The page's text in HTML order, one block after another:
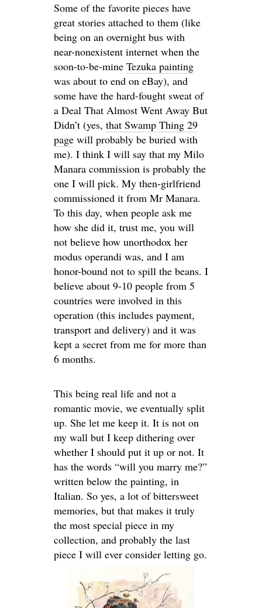
Some of the favorite pieces have
great stories attached to them (like
being on an overnight bus with
near-nonexistent internet when the
soon-to-be-mine Tezuka painting
was about to end on eBay), and
some have the hard-fought sweat of
a Deal That Almost Went Away But
Didn’t (yes, that Swamp Thing 29
page will probably be buried with
me). I think I will say that my Milo
Manara commission is probably the
one I will pick. My then-girlfriend
commissioned it from Mr Manara.
To this day, when people ask me
how she did it, trust me, you will
not believe how unorthodox her
modus operandi was, and I am
honor-bound not to spill the beans. I
believe about 9-10 people from 5
countries were involved in this
operation (this includes payment,
transport and delivery) and it was
kept a secret from me for more than
6 months.
This being real life and not a
romantic movie, we eventually split
up. She let me keep it. It is not on
my wall but I keep dithering over
whether I should put it up or not. It
has the words “will you marry me?”
written below the painting, in
Italian. So yes, a lot of bittersweet
memories, but that makes it truly
the most special piece in my
collection, and probably the last
piece I will ever consider letting go.